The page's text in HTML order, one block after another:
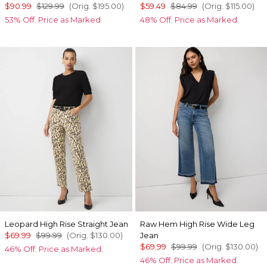
$90.99 $129.99 (Orig. $195.00)
53% Off. Price as Marked.
$59.49 $84.99 (Orig. $115.00)
48% Off. Price as Marked.
Leopard High Rise Straight Jean
$69.99 $99.99 (Orig. $130.00)
46% Off. Price as Marked.
Raw Hem High Rise Wide Leg
Jean
$69.99 $99.99 (Orig. $130.00)
46% Off. Price as Marked.